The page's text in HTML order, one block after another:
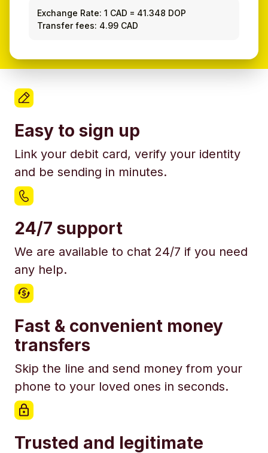
Exchange Rate: 1 CAD = 41.348 DOP
Transfer fees: 4.99 CAD
Easy to sign up
Link your debit card, verify your identity
and be sending in minutes.
24/7 support
We are available to chat 24/7 if you need
any help.
Fast & convenient money
transfers
Skip the line and send money from your
phone to your loved ones in seconds.
Trusted and legitimate